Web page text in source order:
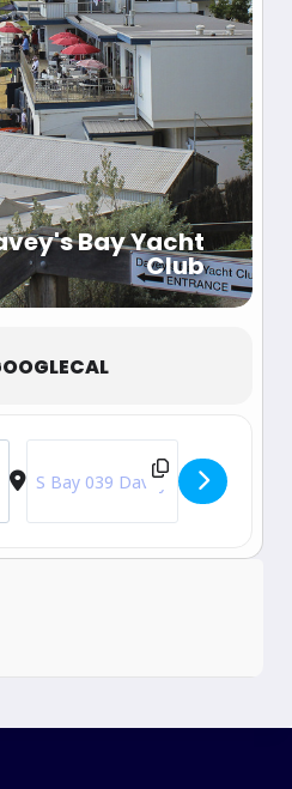
Bay Yacht
Club